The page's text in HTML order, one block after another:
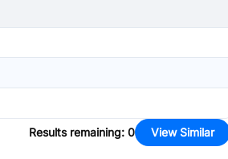
Results remaining: 0 View Similar